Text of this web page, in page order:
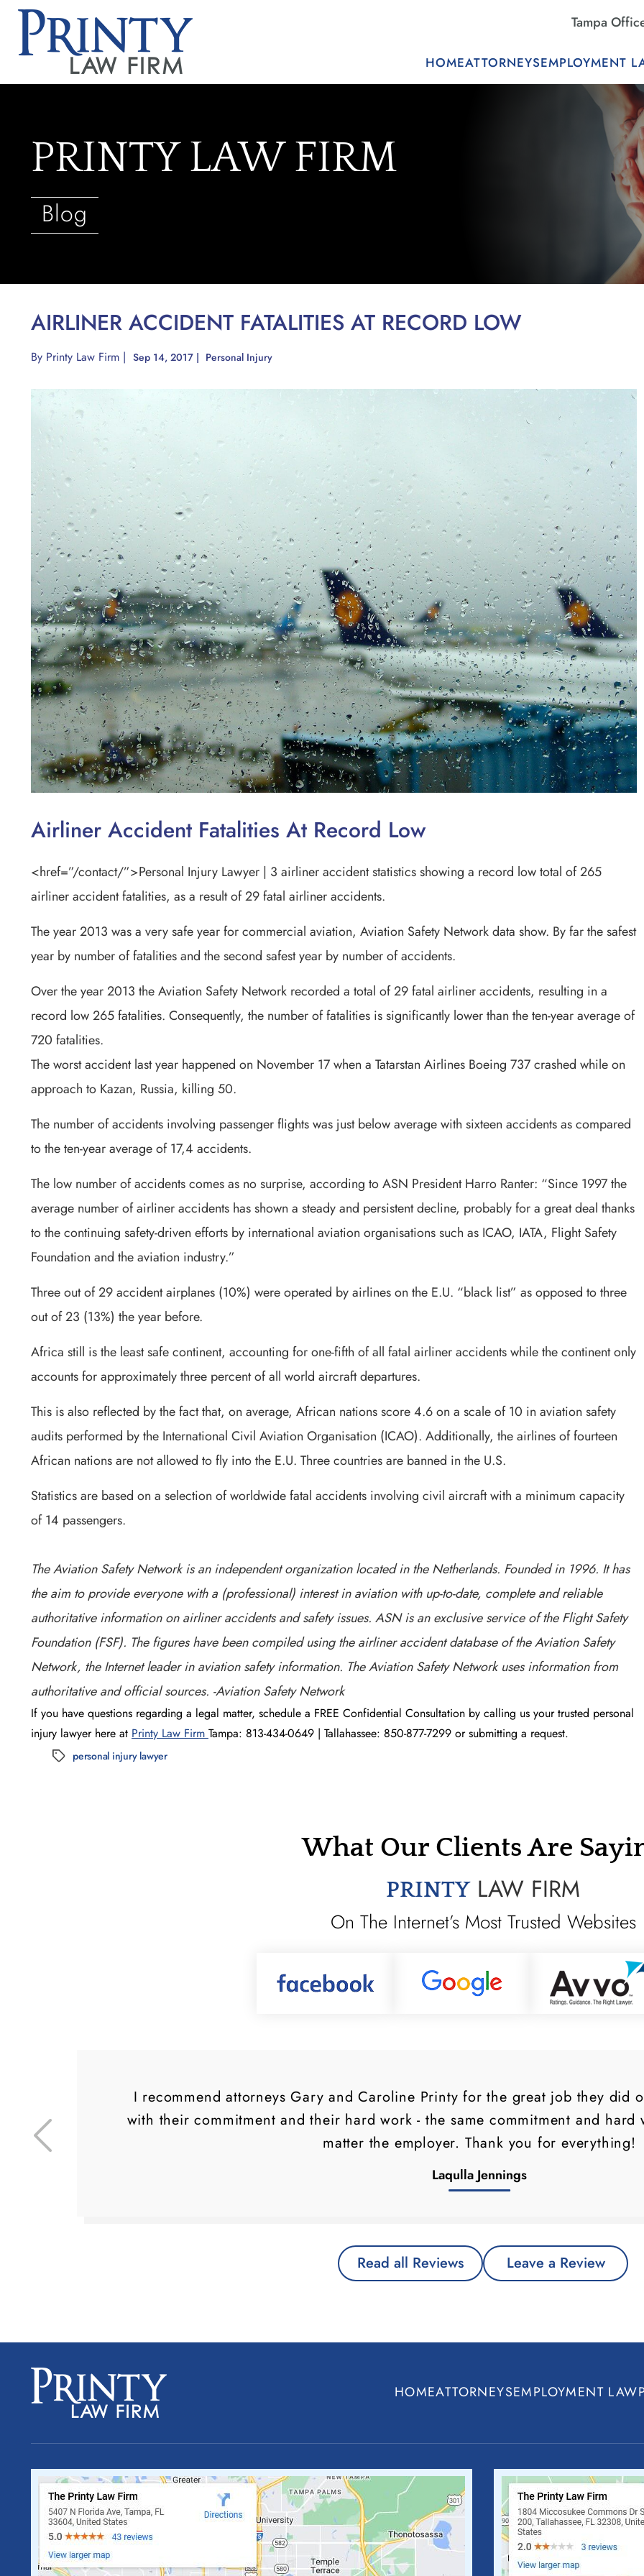
Tampa
HOMEATTORNEYSEMPLOYMENT
PRINTY LAW FIRM
Blog
AIRLINER ACCIDENT FATALITIES AT RECORD LOW
By Printy Law Firm | Sep 14, 2017 | Personal Injury
Airliner Accident Fatalities At Record Low
<href=”/contact/”>Personal Injury Lawyer | 3 airliner accident statistics showing a record low total of 265
airliner accident fatalities, as a result of 29 fatal airliner accidents.
The year 2013 was a very safe year for commercial aviation, Aviation Safety Network data show. By far the safest
year by number of fatalities and the second safest year by number of accidents.
Over the year 2013 the Aviation Safety Network recorded a total of 29 fatal airliner accidents, resulting in a
record low 265 fatalities. Consequently, the number of fatalities is significantly lower than the ten-year average of
720 fatalities.
The worst accident last year happened on November 17 when a Tatarstan Airlines Boeing 737 crashed while on
approach to Kazan, Russia, killing 50.
The number of accidents involving passenger flights was just below average with sixteen accidents as compared
to the ten-year average of 17,4 accidents.
The low number of accidents comes as no surprise, according to ASN President Harro Ranter: “Since 1997 the
average number of airliner accidents has shown a steady and persistent decline, probably for a great deal thanks
to the continuing safety-driven efforts by international aviation organisations such as ICAO, IATA, Flight Safety
Foundation and the aviation industry.”
Three out of 29 accident airplanes (10%) were operated by airlines on the E.U. “black list” as opposed to three
out of 23 (13%) the year before.
Africa still is the least safe continent, accounting for one-fifth of all fatal airliner accidents while the continent only
accounts for approximately three percent of all world aircraft departures.
This is also reflected by the fact that, on average, African nations score 4.6 on a scale of 10 in aviation safety
audits performed by the International Civil Aviation Organisation (ICAO). Additionally, the airlines of fourteen
African nations are not allowed to fly into the E.U. Three countries are banned in the U.S.
Statistics are based on a selection of worldwide fatal accidents involving civil aircraft with a minimum capacity
of 14 passengers.
The Aviation Safety Network is an independent organization located in the Netherlands. Founded in 1996. It has
the aim to provide everyone with a (professional) interest in aviation with up-to-date, complete and reliable
authoritative information on airliner accidents and safety issues. ASN is an exclusive service of the Flight Safety
Foundation (FSF). The figures have been compiled using the airliner accident database of the Aviation Safety
Network, the Internet leader in aviation safety information. The Aviation Safety Network uses information from
authoritative and official sources. -Aviation Safety Network
If you have questions regarding a legal matter, schedule a FREE Confidential Consultation by calling us your trusted personal
injury lawyer here at Printy Law Firm Tampa: 813-434-0649 | Tallahassee: 850-877-7299 or submitting a request.
Tags personal injury lawyer
What Our Clients Are
PRINTYLAW FIRM
On The Internet’s Most Trusted Websites
I recommend attorneys Gary and Caroline Printy for the great job they did
with their commitment and their hard work - the same commitment and
matter the employer. Thank you for everything!
Laqulla Jennings
Read all Reviews Leave a Review
HOMEATTORNEYSEMPLOYMENT LAW